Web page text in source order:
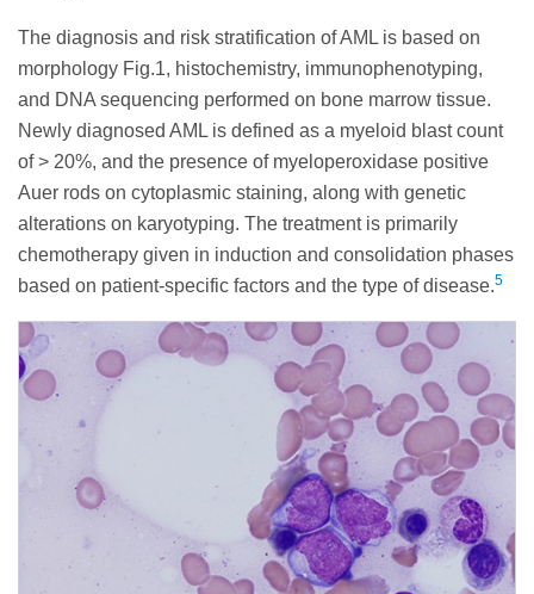
The diagnosis and risk stratification of AML is based on
morphology Fig.1, histochemistry, immunophenotyping,
and DNA sequencing performed on bone marrow tissue.
Newly diagnosed AML is defined as a myeloid blast count
of > 20%, and the presence of myeloperoxidase positive
Auer rods on cytoplasmic staining, along with genetic
alterations on karyotyping. The treatment is primarily
chemotherapy given in induction and consolidation phases
based on patient-specific factors and the type of disease.5